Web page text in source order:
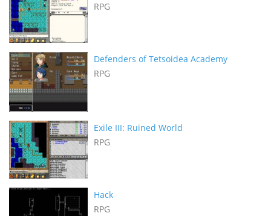
RPG
Defenders of Tetsoidea Academy
RPG
Exile III: Ruined World
RPG
Hack
RPG